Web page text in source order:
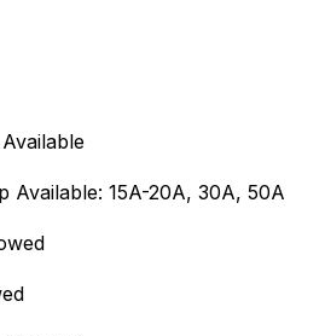
Available: 15A-20A, 30A, 50A